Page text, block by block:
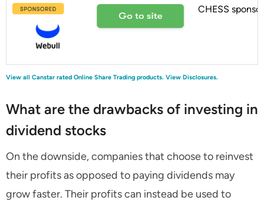
CHESS
View all Canstar rated Online Share Trading products. View Disclosures.
What are the drawbacks of investing in
dividend stocks
On the downside, companies that choose to reinvest
their profits as opposed to paying dividends may
grow faster. Their profits can instead be used to